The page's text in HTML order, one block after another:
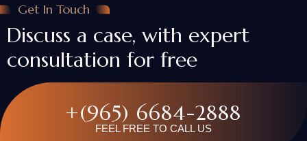
Get In Touch
Discuss a case, with expert
consultation for free
+(965) 6684-2888
FEEL FREE TO CALL US